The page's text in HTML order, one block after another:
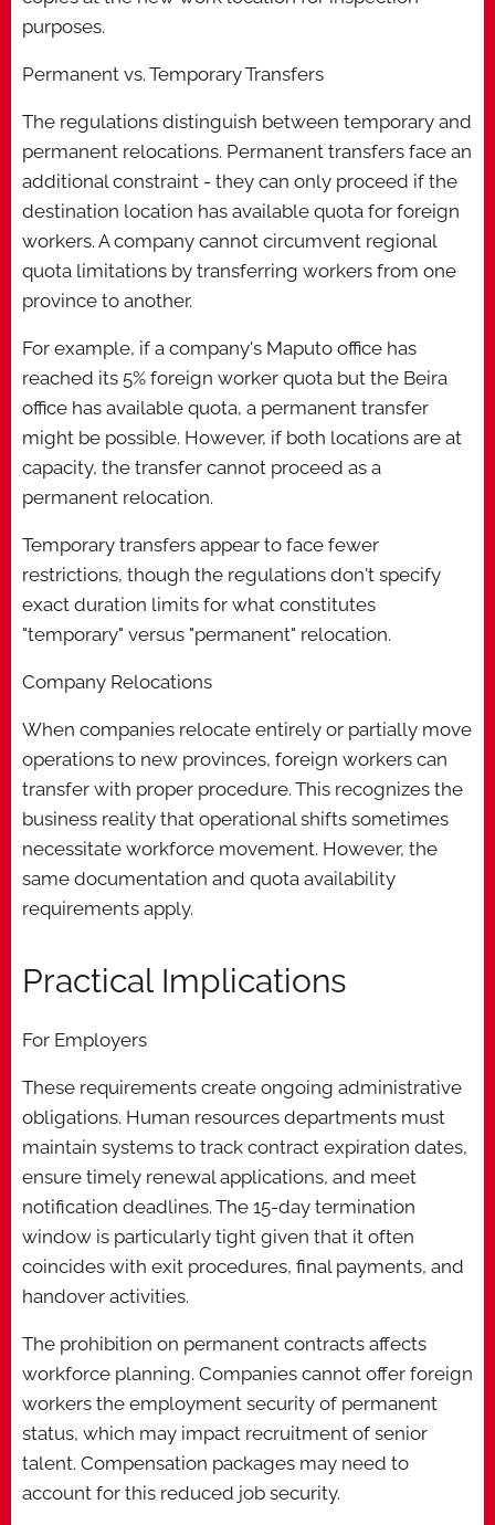
purposes.
Permanent vs. Temporary Transfers
The regulations distinguish between temporary and
permanent relocations. Permanent transfers face an
additional constraint - they can only proceed if the
destination location has available quota for foreign
workers. A company cannot circumvent regional
quota limitations by transferring workers from one
province to another.
For example, if a company's Maputo office has
reached its 5% foreign worker quota but the Beira
office has available quota, a permanent transfer
might be possible. However, if both locations are at
capacity, the transfer cannot proceed as a
permanent relocation.
Temporary transfers appear to face fewer
restrictions, though the regulations don't specify
exact duration limits for what constitutes
"temporary" versus "permanent" relocation.
Company Relocations
When companies relocate entirely or partially move
operations to new provinces, foreign workers can
transfer with proper procedure. This recognizes the
business reality that operational shifts sometimes
necessitate workforce movement. However, the
same documentation and quota availability
requirements apply.
Practical Implications
For Employers
These requirements create ongoing administrative
obligations. Human resources departments must
maintain systems to track contract expiration dates,
ensure timely renewal applications, and meet
notification deadlines. The 15-day termination
window is particularly tight given that it often
coincides with exit procedures, final payments, and
handover activities.
The prohibition on permanent contracts affects
workforce planning. Companies cannot offer foreign
workers the employment security of permanent
status, which may impact recruitment of senior
talent. Compensation packages may need to
account for this reduced job security.